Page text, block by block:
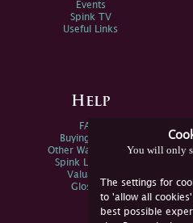
You will only
The settings for
to 'allow all
best possible
Events
Spink TV
Useful Links
Help
FAQs
Buying Online
Other Ways To Sell
Spink Live Help
Valuations
Glossary